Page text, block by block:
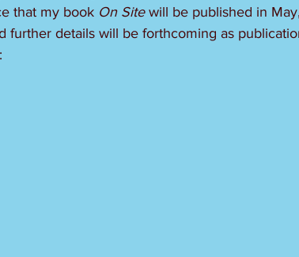
that my book On Site will be published in
further details will be forthcoming as